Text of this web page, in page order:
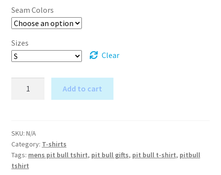
Seam Colors
Sizes
Clear
-
Pit
Bull
T-
Add to cart
t
e
r
n
SKU: N/A
Category: T-shirts
Tags: mens pit bull tshirt, pit bull gifts, pit bull t-shirt, pitbull
tshirt